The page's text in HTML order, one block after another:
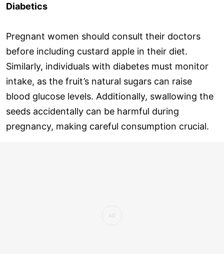
Diabetics
Pregnant women should consult their doctors
before including custard apple in their diet.
Similarly, individuals with diabetes must monitor
intake, as the fruit’s natural sugars can raise
blood glucose levels. Additionally, swallowing the
seeds accidentally can be harmful during
pregnancy, making careful consumption crucial.